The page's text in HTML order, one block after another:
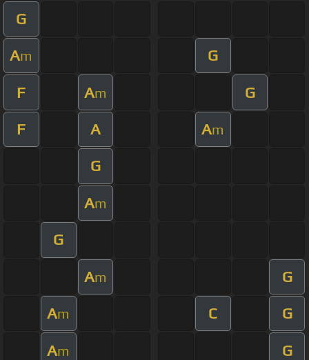
G
Am G
F Am G
F A Am
G
Am
G
Am G
Am C G
Am G